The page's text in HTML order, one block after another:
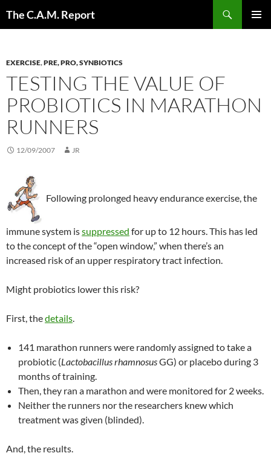
The C.A.M. Report
EXERCISE,PRE, PRO, SYNBIOTICS
TESTING THE VALUE OF
PROBIOTICS IN MARATHON
RUNNERS
12/09/2007 JR
Following prolonged heavy endurance exercise, the
immune system issuppressed for up to 12 hours. This has led
to the concept of the “open window,” when there’s an
increased risk of an upper respiratory tract infection.
Might probiotics lower this risk?
First, thedetails.
141 marathon runners were randomly assigned to take a
probiotic (Lactobacillus rhamnosusGG) or placebo during 3
months of training.
Then, they ran a marathon and were monitored for 2 weeks.
Neither the runners nor the researchers knew which
treatment was given (blinded).
And, the results.